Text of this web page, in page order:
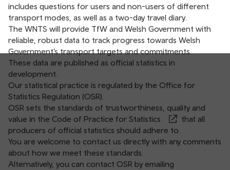
includes questions for users and non-users of different
transport modes, as well as a two-day travel diary.
The WNTS will provide TfW and Welsh Government with
reliable, robust data to track progress towards Welsh
Government’s transport targets and commitments.
These data are published as official statistics in
development.
Our statistical practice is regulated by the Office for
Statistics Regulation (OSR).
OSR sets the standards of trustworthiness, quality and
value in the Code of Practice for Statistics
that all
producers of official statistics should adhere to.
You are welcome to contact us directly with any comments
about how we meet these standards.
Alternatively, you can contact OSR by emailing